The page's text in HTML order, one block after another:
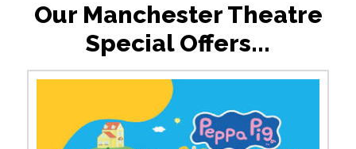
Our Manchester Theatre
Special Offers...